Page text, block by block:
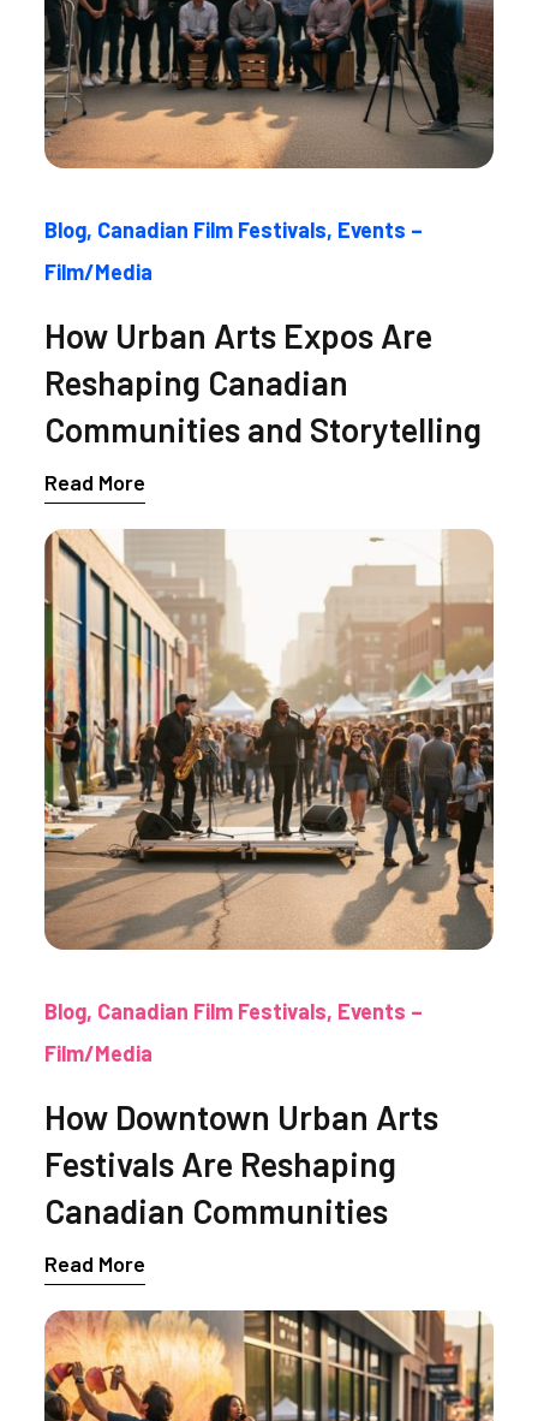
Blog Canadian Film Festivals Events –
Film/Media
How Urban Arts Expos Are
Reshaping Canadian
Communities and Storytelling
Read More
Blog Canadian Film Festivals Events –
Film/Media
How Downtown Urban Arts
Festivals Are Reshaping
Canadian Communities
Read More